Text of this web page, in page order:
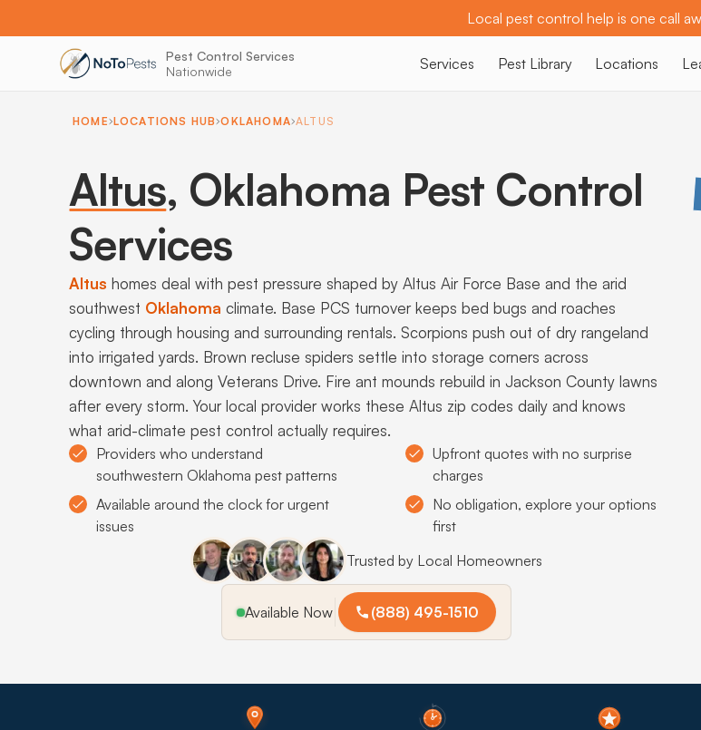
Local pest control help is one call
Pest Control Services
Nationwide
Services Pest Library Locations
HOME LOCATIONS HUB OKLAHOMA ALTUS
Altus, Oklahoma Pest Control
Services
Altus homes deal with pest pressure shaped by Altus Air Force Base and the arid
southwest Oklahoma climate. Base PCS turnover keeps bed bugs and roaches
cycling through housing and surrounding rentals. Scorpions push out of dry rangeland
into irrigated yards. Brown recluse spiders settle into storage corners across
downtown and along Veterans Drive. Fire ant mounds rebuild in Jackson County lawns
after every storm. Your local provider works these Altus zip codes daily and knows
what arid-climate pest control actually requires.
Providers who understand
southwestern Oklahoma pest patterns
Upfront quotes with no surprise
charges
Available around the clock for urgent
issues
No obligation, explore your options
first
Trusted by Local Homeowners
Available Now (888) 495-1510